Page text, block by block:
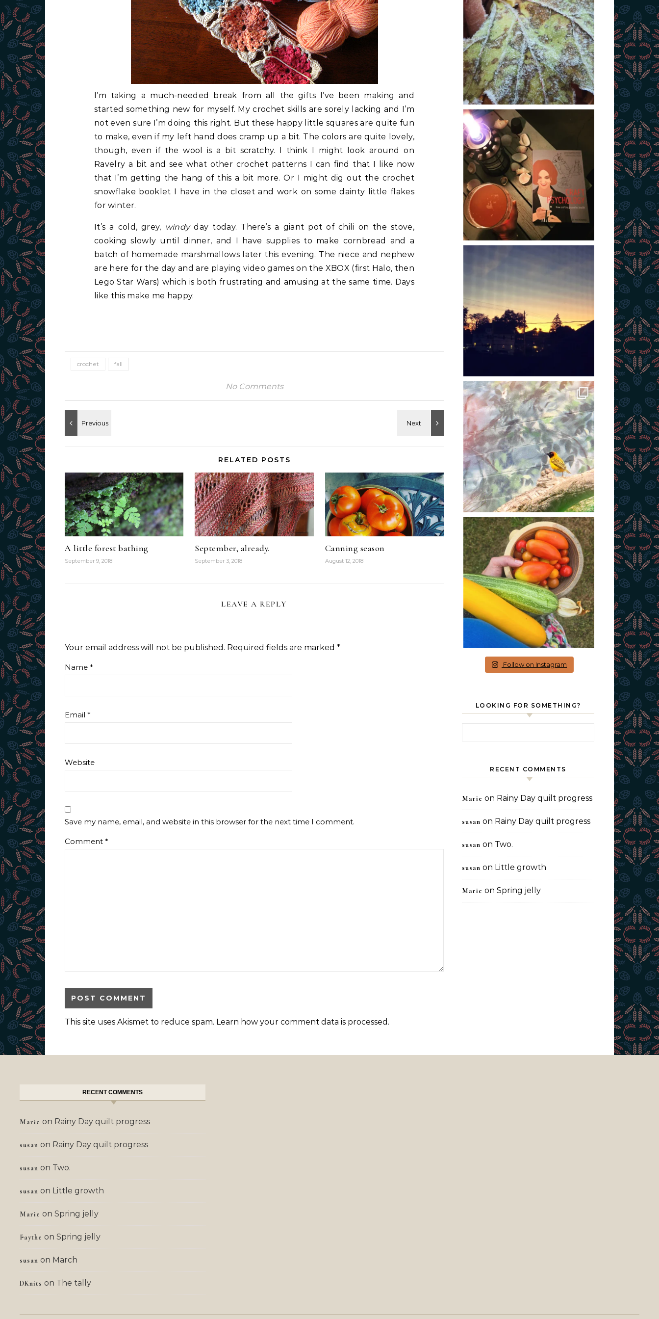
I’m taking a much-needed break from all the gifts I’ve been making and
started something new for myself. My crochet skills are sorely lacking and I’m
not even sure I’m doing this right. But these happy little squares are quite fun
to make, even if my left hand does cramp up a bit. The colors are quite lovely,
though, even if the wool is a bit scratchy. I think I might look around on
Ravelry a bit and see what other crochet patterns I can find that I like now
that I’m getting the hang of this a bit more. Or I might dig out the crochet
snowflake booklet I have in the closet and work on some dainty little flakes
for winter.
It’s a cold, grey, windyday today. There’s a giant pot of chili on the stove,
cooking slowly until dinner, and I have supplies to make cornbread and a
batch of homemade marshmallows later this evening. The niece and nephew
are here for the day and are playing video games on the XBOX (first Halo, then
Lego Star Wars) which is both frustrating and amusing at the same time. Days
like this make me happy.
crochet fall
No Comments
RELATED POSTS
A little forest bathing
September 9, 2018
September, already.
September 3, 2018
Canning season
August 12, 2018
LEAVE A REPLY
Your email address will not be published. Required fields are marked *
Name *
Email *
Website
Save my name, email, and website in this browser for the next time I comment.
Comment *
This site uses Akismet to reduce spam. Learn how your comment data is processed .
Follow on Instagram
LOOKING FOR SOMETHING?
RECENT COMMENTS
Marie on Rainy Day quilt progress
susan on Rainy Day quilt progress
susan on Two.
susan on Little growth
Marie on Spring jelly
RECENT COMMENTS
Marie on Rainy Day quilt progress
susan on Rainy Day quilt progress
susan on Two.
susan on Little growth
Marie on Spring jelly
Faythe on Spring jelly
susan on March
DKnits on The tally